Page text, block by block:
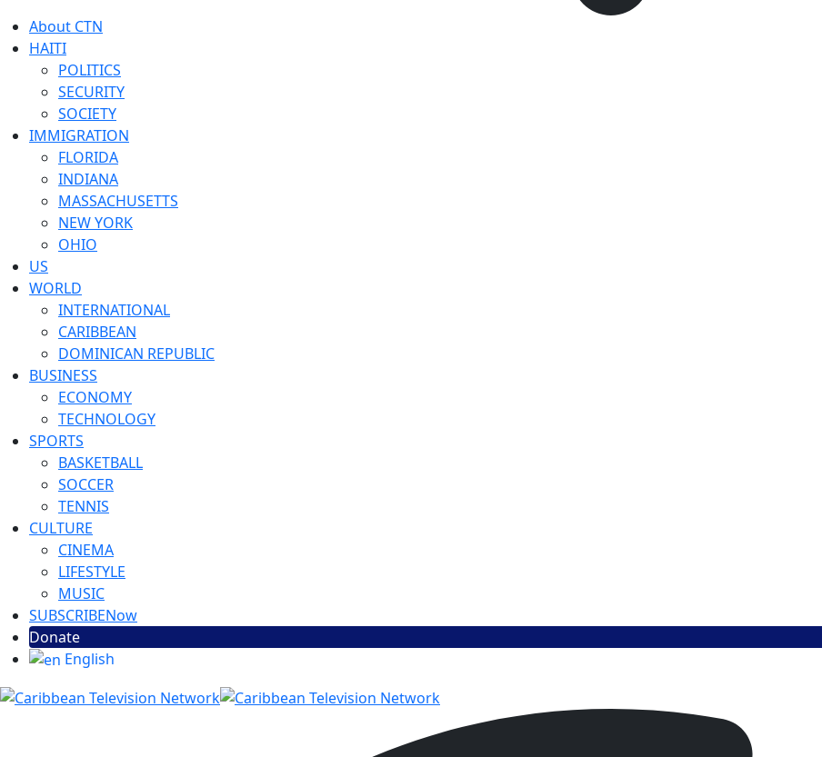
About CTN
HAITI
POLITICS
SECURITY
SOCIETY
IMMIGRATION
FLORIDA
INDIANA
MASSACHUSETTS
NEW YORK
OHIO
US
WORLD
INTERNATIONAL
CARIBBEAN
DOMINICAN REPUBLIC
BUSINESS
ECONOMY
TECHNOLOGY
SPORTS
BASKETBALL
SOCCER
TENNIS
CULTURE
CINEMA
LIFESTYLE
MUSIC
SUBSCRIBENow
Donate
English